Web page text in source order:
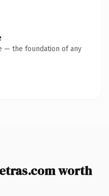
— the foundation of any
worth